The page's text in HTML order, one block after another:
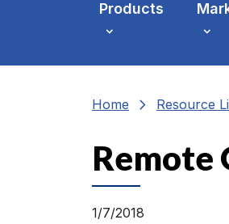
Products
Home chevron_right Resource
Remote
1/7/2018